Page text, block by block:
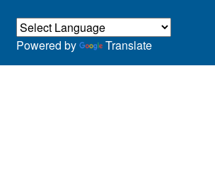
Powered by Translate